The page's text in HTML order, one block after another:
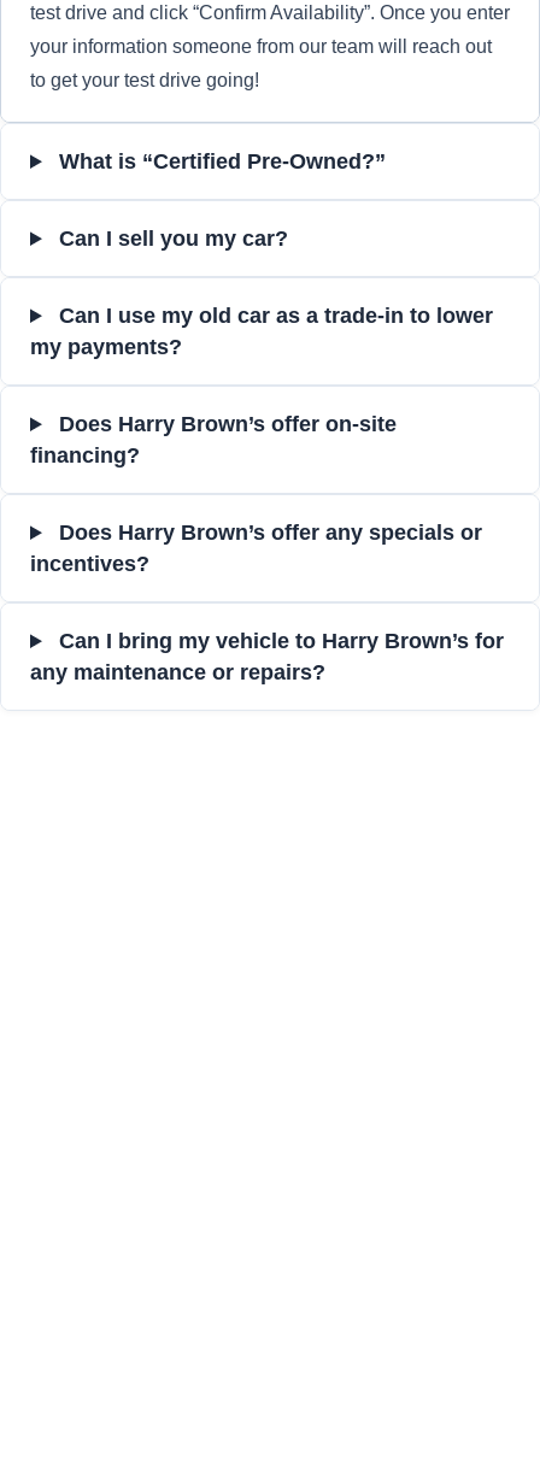
test drive and click “Confirm Availability”. Once you enter
your information someone from our team will reach out
to get your test drive going!
What is “Certified Pre-Owned?”
Can I sell you my car?
Can I use my old car as a trade-in to lower
my payments?
Does Harry Brown’s offer on-site
financing?
Does Harry Brown’s offer any specials or
incentives?
Can I bring my vehicle to Harry Brown’s for
any maintenance or repairs?